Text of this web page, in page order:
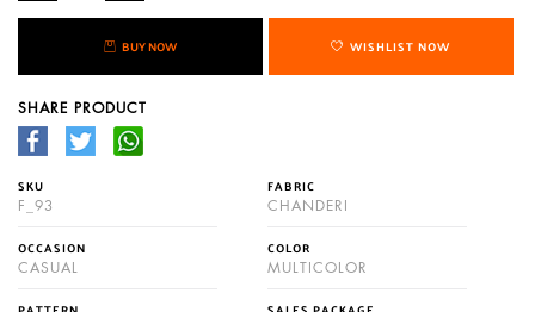
BUY NOW WISHLIST NOW
SHARE PRODUCT
SKU
F_93
FABRIC
CHANDERI
OCCASION
CASUAL
COLOR
MULTICOLOR